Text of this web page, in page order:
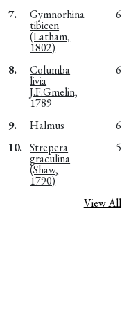
7. Gymnorhina
tibicen
(Latham,
1802)
6
8. Columba
livia
J.F.Gmelin,
1789
6
9. Halmus
6
10. Strepera
graculina
(Shaw,
1790)
5
View All